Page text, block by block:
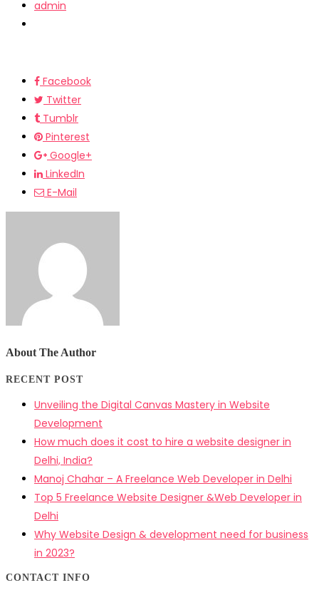
admin
Facebook
Twitter
Tumblr
Pinterest
Google+
LinkedIn
E-Mail
About The Author
RECENT POST
Unveiling the Digital Canvas Mastery in Website
Development
How much does it cost to hire a website designer in
Delhi, India?
Manoj Chahar – A Freelance Web Developer in Delhi
Top 5 Freelance Website Designer &Web Developer in
Delhi
Why Website Design & development need for business
in 2023?
CONTACT INFO